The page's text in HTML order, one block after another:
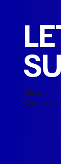
Have a
Reach out